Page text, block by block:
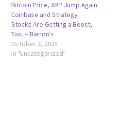
Bitcoin Price, XRP Jump Again.
Coinbase and Strategy
Stocks Are Getting a Boost,
Too. – Barron's
October 2, 2025
In "Uncategorized"